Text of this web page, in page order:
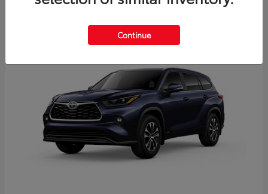
Continue